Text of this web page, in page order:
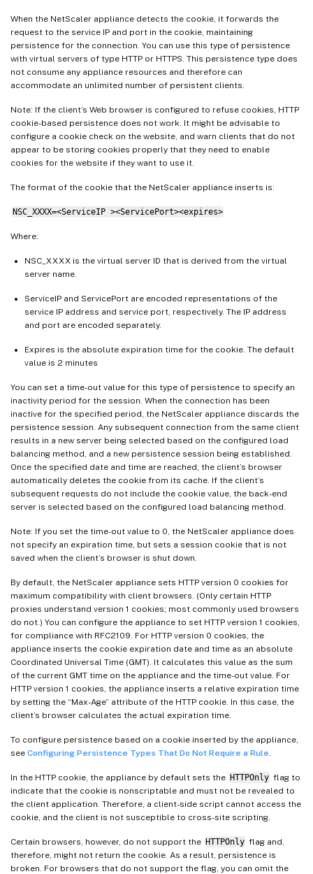
When the NetScaler appliance detects the cookie, it forwards the
request to the service IP and port in the cookie, maintaining
persistence for the connection. You can use this type of persistence
with virtual servers of type HTTP or HTTPS. This persistence type does
not consume any appliance resources and therefore can
accommodate an unlimited number of persistent clients.
Note: If the client’s Web browser is configured to refuse cookies, HTTP
cookie-based persistence does not work. It might be advisable to
configure a cookie check on the website, and warn clients that do not
appear to be storing cookies properly that they need to enable
cookies for the website if they want to use it.
The format of the cookie that the NetScaler appliance inserts is:
NSC_XXXX=<ServiceIP ><ServicePort><expires>
Where:
NSC_XXXX is the virtual server ID that is derived from the virtual
server name.
ServiceIP and ServicePort are encoded representations of the
service IP address and service port, respectively. The IP address
and port are encoded separately.
Expires is the absolute expiration time for the cookie. The default
value is 2 minutes
You can set a time-out value for this type of persistence to specify an
inactivity period for the session. When the connection has been
inactive for the specified period, the NetScaler appliance discards the
persistence session. Any subsequent connection from the same client
results in a new server being selected based on the configured load
balancing method, and a new persistence session being established.
Once the specified date and time are reached, the client’s browser
automatically deletes the cookie from its cache. If the client’s
subsequent requests do not include the cookie value, the back-end
server is selected based on the configured load balancing method.
Note: If you set the time-out value to 0, the NetScaler appliance does
not specify an expiration time, but sets a session cookie that is not
saved when the client’s browser is shut down.
By default, the NetScaler appliance sets HTTP version 0 cookies for
maximum compatibility with client browsers. (Only certain HTTP
proxies understand version 1 cookies; most commonly used browsers
do not.) You can configure the appliance to set HTTP version 1 cookies,
for compliance with RFC2109. For HTTP version 0 cookies, the
appliance inserts the cookie expiration date and time as an absolute
Coordinated Universal Time (GMT). It calculates this value as the sum
of the current GMT time on the appliance and the time-out value. For
HTTP version 1 cookies, the appliance inserts a relative expiration time
by setting the “Max-Age” attribute of the HTTP cookie. In this case, the
client’s browser calculates the actual expiration time.
To configure persistence based on a cookie inserted by the appliance,
see Configuring Persistence Types That Do Not Require a Rule
In the HTTP cookie, the appliance by default sets the HTTPOnly flag to
indicate that the cookie is nonscriptable and must not be revealed to
the client application. Therefore, a client-side script cannot access the
cookie, and the client is not susceptible to cross-site scripting.
Certain browsers, however, do not support the HTTPOnly flag and,
therefore, might not return the cookie. As a result, persistence is
broken. For browsers that do not support the flag, you can omit the